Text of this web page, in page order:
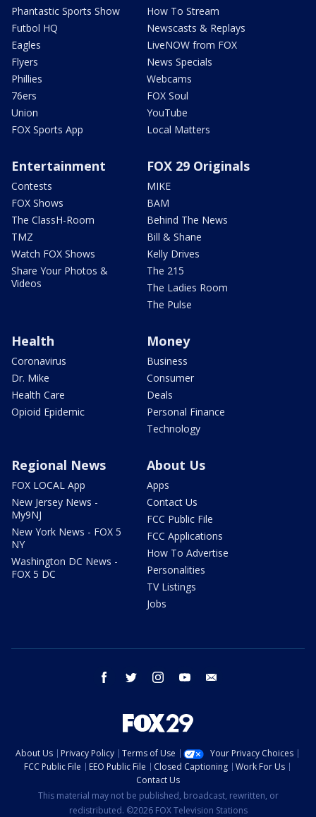
Phantastic Sports Show
Futbol HQ
Eagles
Flyers
Phillies
76ers
Union
FOX Sports App
How To Stream
Newscasts & Replays
LiveNOW from FOX
News Specials
Webcams
FOX Soul
YouTube
Local Matters
Entertainment
Contests
FOX Shows
The ClassH-Room
TMZ
Watch FOX Shows
Share Your Photos &
Videos
FOX 29 Originals
MIKE
BAM
Behind The News
Bill & Shane
Kelly Drives
The 215
The Ladies Room
The Pulse
Health
Coronavirus
Dr. Mike
Health Care
Opioid Epidemic
Money
Business
Consumer
Deals
Personal Finance
Technology
Regional News
FOX LOCAL App
New Jersey News -
My9NJ
New York News - FOX 5
NY
Washington DC News -
FOX 5 DC
About Us
Apps
Contact Us
FCC Public File
FCC Applications
How To Advertise
Personalities
TV Listings
Jobs
facebook twitter instagram youtube
About Us Privacy Policy Terms of Use
Your Privacy Choices
FCC Public File
EEO Public File Closed Captioning
Work For Us
Contact Us
This material may not be published, broadcast, rewritten, or
redistributed. ©2026 FOX Television Stations